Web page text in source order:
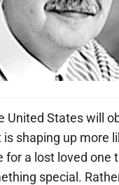
United States will
shaping up more
for a lost loved one
special.